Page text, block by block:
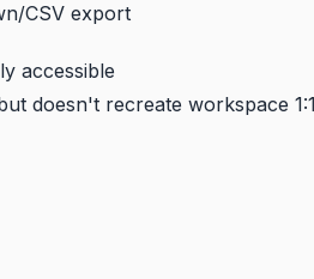
CSV export
accessible
doesn't recreate workspace